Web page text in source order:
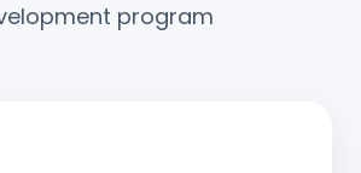
program